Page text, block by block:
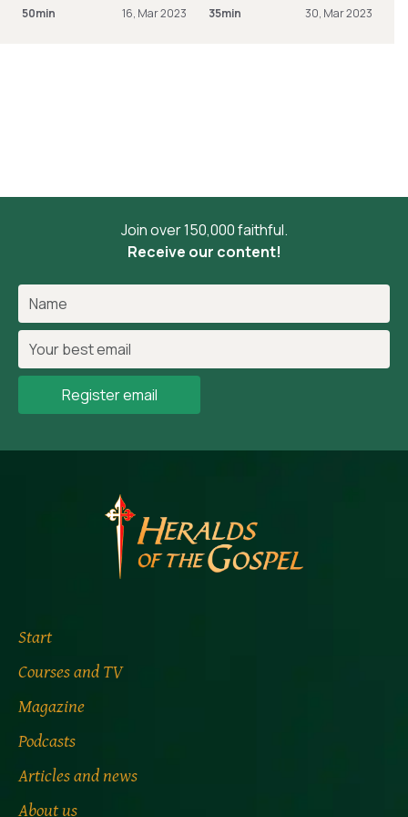
50min 16, Mar 2023 35min 30, Mar 2023
Join over 150,000 faithful.
Receive our content!
Register email
Start
Courses and TV
Magazine
Podcasts
Articles and news
About us